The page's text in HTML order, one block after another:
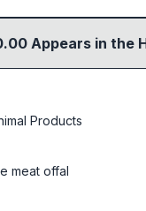
Appears in the
Products
meat offal